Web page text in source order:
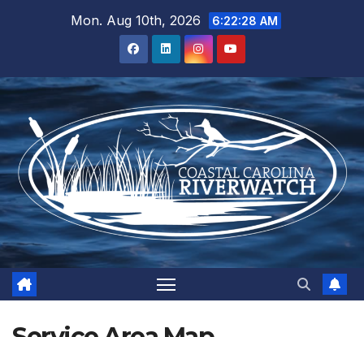
Mon. Aug 10th, 2026 6:22:28 AM